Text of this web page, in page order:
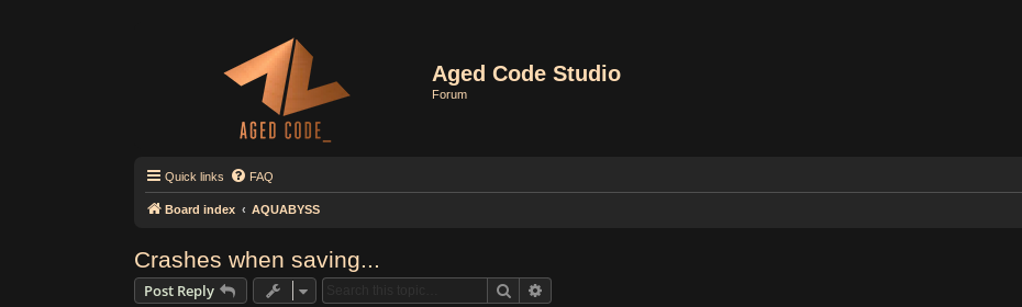
Aged Code Studio
Forum
Quick links FAQ
Board index AQUABYSS
Crashes when saving...
Post Reply Search